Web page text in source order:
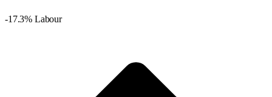
-17.3% Labour